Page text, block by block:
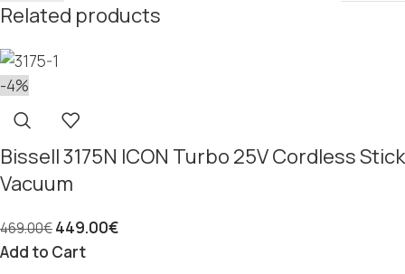
Related products
-4%
Bissell 3175N ICON Turbo 25V Cordless Stick
Vacuum
469.00€449.00€
Add to Cart